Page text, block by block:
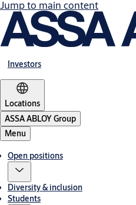
Jump to main content
Investors
Locations
ASSA ABLOY Group
Menu
Open positions
Diversity & inclusion
Students